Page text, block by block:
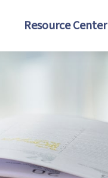
Resource Center